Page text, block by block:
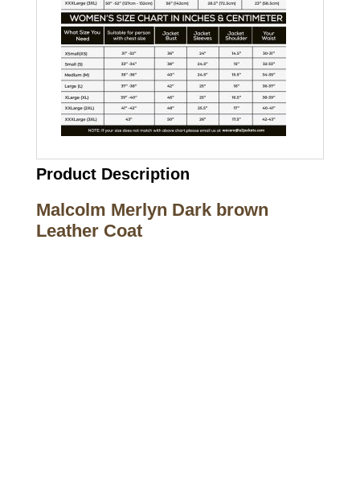
Product Description
Malcolm Merlyn Dark brown
Leather Coat